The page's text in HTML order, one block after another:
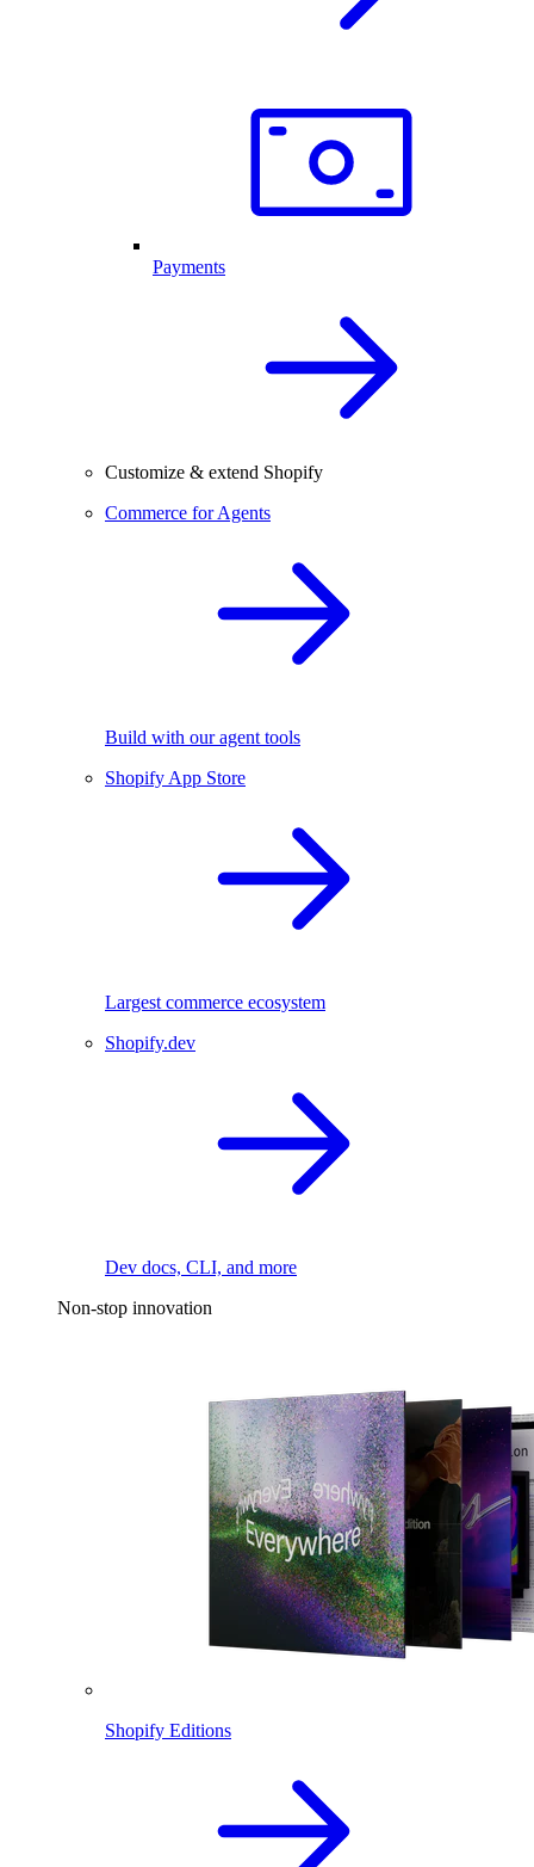
Payments
Customize & extend Shopify
Commerce for Agents
Build with our agent tools
Shopify App Store
Largest commerce ecosystem
Shopify.dev
Dev docs, CLI, and more
Non-stop innovation
Shopify Editions